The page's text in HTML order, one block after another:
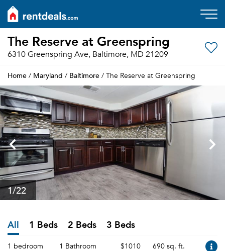
The Reserve at Greenspring
6310 Greenspring Ave, Baltimore, MD 21209
Home / Maryland / Baltimore / The Reserve at Greenspring
1/22
All 1 Beds 2 Beds 3 Beds
1 bedroom 1 Bathroom $1010 690 sq. ft.